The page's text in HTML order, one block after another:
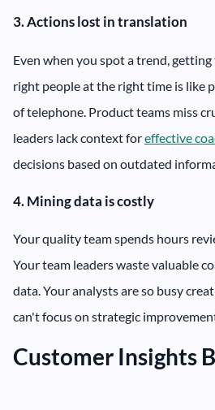
3. Actions lost in translation
Even when you spot a trend,
right people at the right time is like
of telephone. Product teams miss
leaders lack context foreffective
decisions based on outdated
4. Mining data is costly
Your quality team spends hours
Your team leaders waste valuable
data. Your analysts are so busy
can't focus on strategic
Customer Insights